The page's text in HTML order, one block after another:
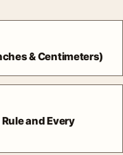
& Centimeters)
and Every